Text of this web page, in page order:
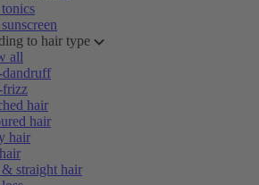
to hair type
all
hair
hair
hair
straight hair